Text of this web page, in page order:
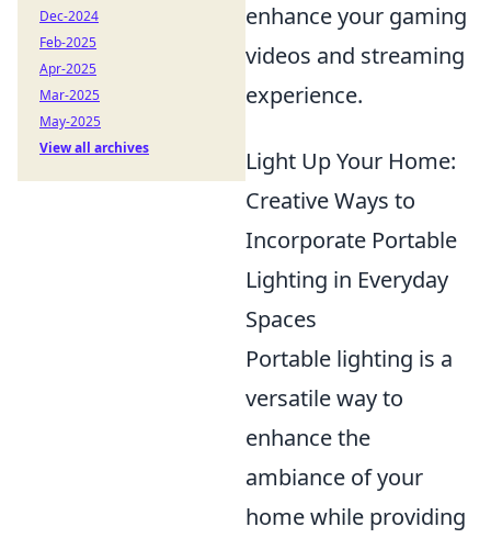
enhance your gaming
videos and streaming
experience.
Light Up Your Home:
Creative Ways to
Incorporate Portable
Lighting in Everyday
Spaces
Portable lighting is a
versatile way to
enhance the
ambiance of your
home while providing
Dec-2024
Feb-2025
Apr-2025
Mar-2025
May-2025
View all archives